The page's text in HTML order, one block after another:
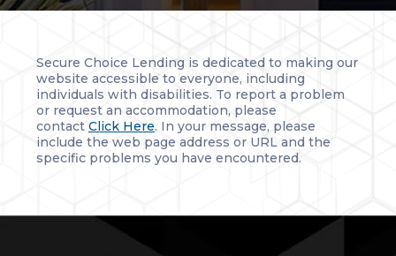
Secure Choice Lending is dedicated to making our
website accessible to everyone, including
individuals with disabilities. To report a problem
or request an accommodation, please
contact Click Here. In your message, please
include the web page address or URL and the
specific problems you have encountered.